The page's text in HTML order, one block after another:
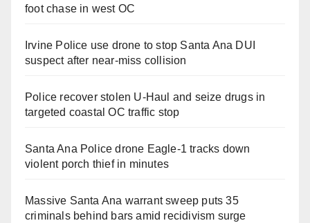
foot chase in west OC
Irvine Police use drone to stop Santa Ana DUI
suspect after near-miss collision
Police recover stolen U-Haul and seize drugs in
targeted coastal OC traffic stop
Santa Ana Police drone Eagle-1 tracks down
violent porch thief in minutes
Massive Santa Ana warrant sweep puts 35
criminals behind bars amid recidivism surge